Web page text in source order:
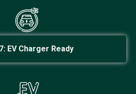
EV Charger Ready